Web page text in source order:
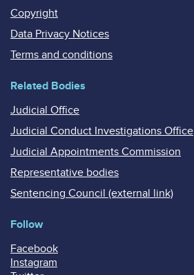
Copyright
Data Privacy Notices
Terms and conditions
Related Bodies
Judicial Office
Judicial Conduct Investigations Office
Judicial Appointments Commission
Representative bodies
Sentencing Council (external link)
Follow
Facebook
Instagram